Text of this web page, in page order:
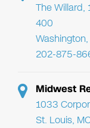
The Willard,
400
202-875-
Midwest
1033
St. Louis,